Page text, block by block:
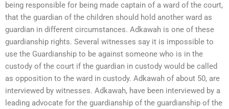
being responsible for being made captain of a ward of the court,
that the guardian of the children should hold another ward as
guardian in different circumstances. Adkawah is one of these
guardianship rights. Several witnesses say it is impossible to
use the Guardianship to be against someone who is in the
custody of the court if the guardian in custody would be called
as opposition to the ward in custody. Adkawah of about 50, are
interviewed by witnesses. Adkawah, have been interviewed by a
leading advocate for the guardianship of the guardianship of the